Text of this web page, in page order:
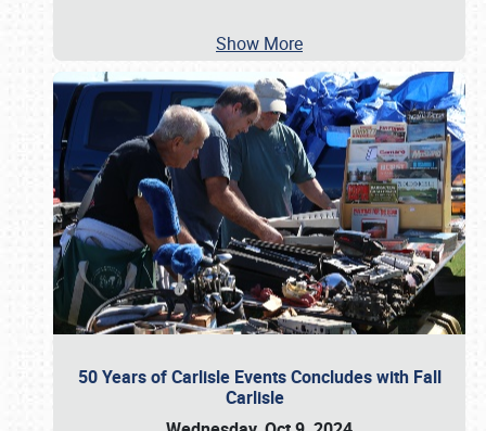
Show More
50 Years of Carlisle Events Concludes with Fall
Carlisle